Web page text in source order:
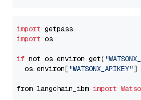
import
import os
if not os.environ.get(
  os.environ[
"WATSONX_APIKEY"]
from langchain_ibm import